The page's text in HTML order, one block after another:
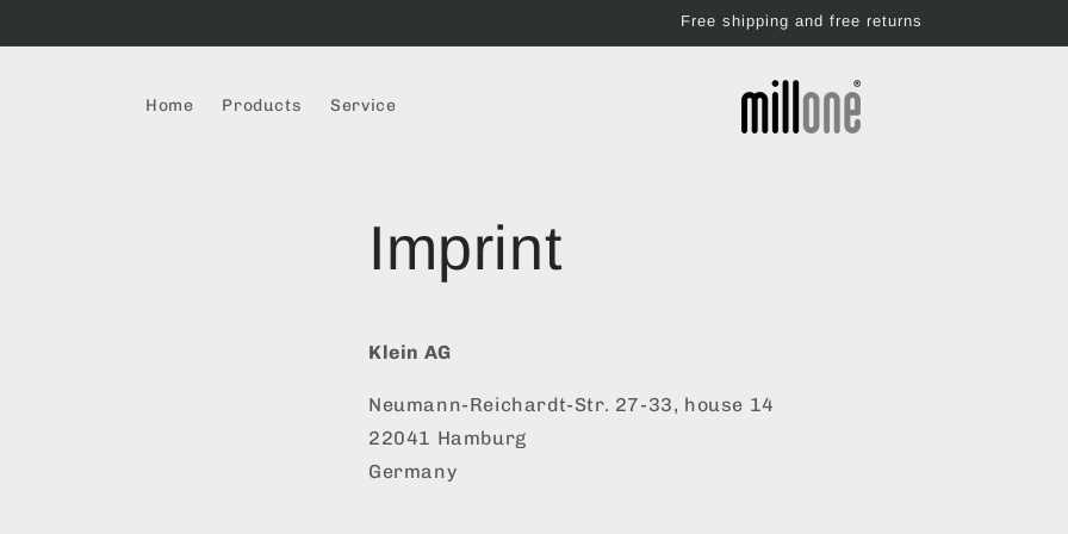
Free shipping and free returns
Home Products Service
Imprint
Klein AG
Neumann-Reichardt-Str. 27-33, house 14
22041 Hamburg
Germany